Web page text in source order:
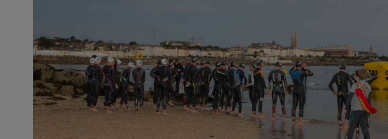
Photography
Gaeilge
Show Gaeilge sub
History
Show History sub